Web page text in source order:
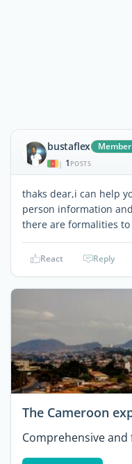
bustaflex Member
| 1 POSTS
thaks dear,i can help
person information
there are formalities
React Reply
The Cameroon
Comprehensive and